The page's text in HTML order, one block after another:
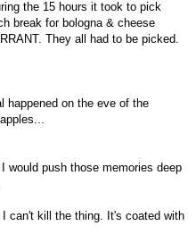
the 15 hours it took to pick
break for bologna & cheese
They all had to be picked.
happened on the eve of the
would push those memories deep
I can't kill the thing. It's coated with